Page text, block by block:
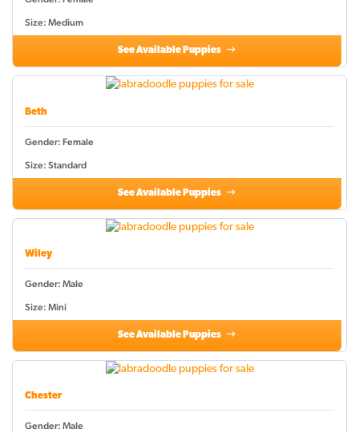
Size: Medium
See Available Puppies
Beth
Gender: Female
Size: Standard
See Available Puppies
Wiley
Gender: Male
Size: Mini
See Available Puppies
Chester
Gender: Male